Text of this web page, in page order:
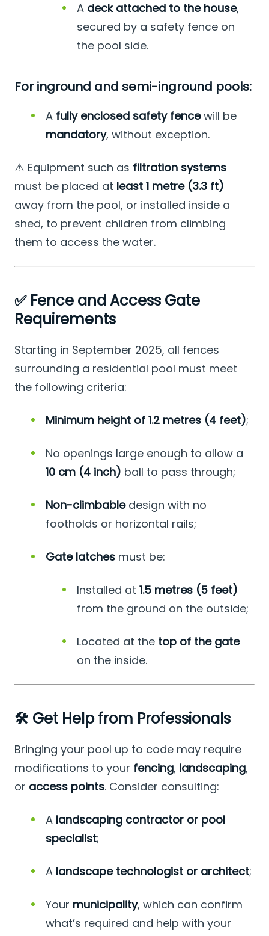
A deck attached to the house,
secured by a safety fence on
the pool side.
For inground and semi-inground pools:
A fully enclosed safety fencewill be
mandatory, without exception.
⚠️ Equipment such as filtration systems
must be placed at least 1 metre (3.3 ft)
away from the pool, or installed inside a
shed, to prevent children from climbing
them to access the water.
✅ Fence and Access Gate
Requirements
Starting in September 2025, all fences
surrounding a residential pool must meet
the following criteria:
Minimum height of 1.2 metres (4 feet);
No openings large enough to allow a
10 cm (4 inch) ball to pass through;
Non-climbabledesign with no
footholds or horizontal rails;
Gate latches must be:
Installed at 1.5 metres (5 feet)
from the ground on the outside;
Located at the top of the gate
on the inside.
🛠️ Get Help from Professionals
Bringing your pool up to code may require
modifications to your fencing, landscaping,
or access points. Consider consulting:
A landscaping contractor or pool
specialist;
A landscape technologist or architect;
Your municipality, which can confirm
what’s required and help with your